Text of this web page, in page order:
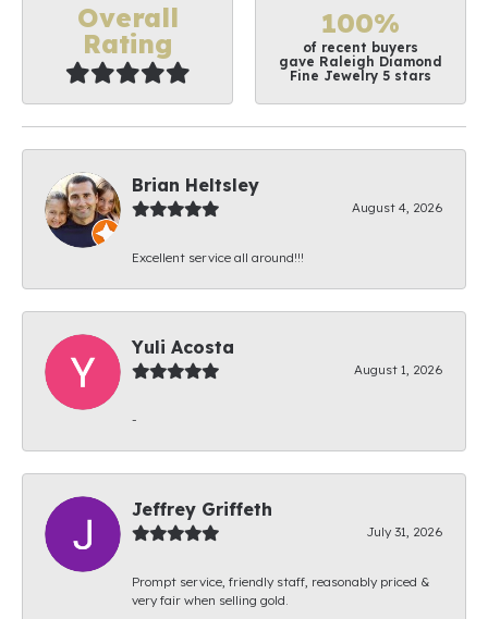
Overall
Rating
100%
of recent buyers
gave Raleigh Diamond
Fine Jewelry 5 stars
Brian Heltsley
August 4, 2026
Excellent service all around!!!
Yuli Acosta
August 1, 2026
-
Jeffrey Griffeth
July 31, 2026
Prompt service, friendly staff, reasonably priced &
very fair when selling gold.